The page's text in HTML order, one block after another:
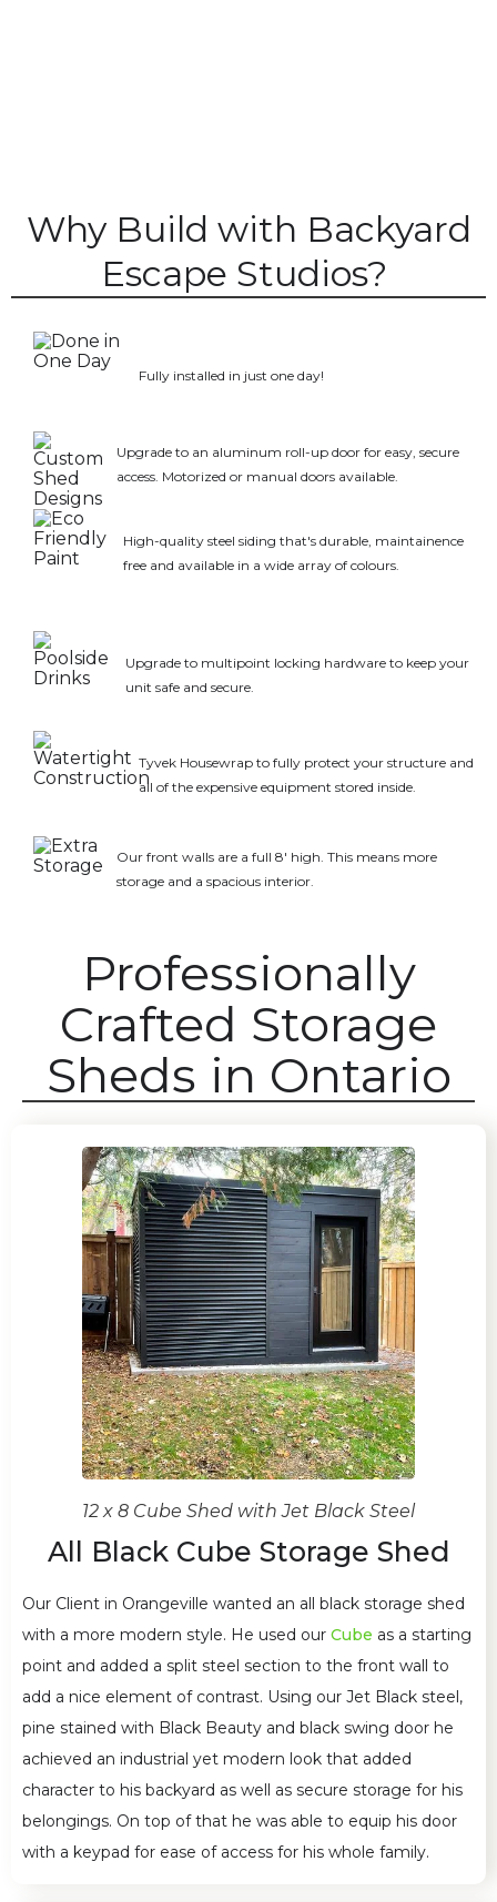
Why Build with Backyard
Escape Studios?
Fully installed in just one day!
Upgrade to an aluminum roll-up door for easy, secure
access. Motorized or manual doors available.
High-quality steel siding that's durable, maintainence
free and available in a wide array of colours.
Upgrade to multipoint locking hardware to keep your
unit safe and secure.
Tyvek Housewrap to fully protect your structure and
all of the expensive equipment stored inside.
Our front walls are a full 8' high. This means more
storage and a spacious interior.
Professionally
Crafted Storage
Sheds in Ontario
12 x 8 Cube Shed with Jet Black Steel
All Black Cube Storage Shed
Our Client in Orangeville wanted an all black storage shed
with a more modern style. He used our Cube as a starting
point and added a split steel section to the front wall to
add a nice element of contrast. Using our Jet Black steel,
pine stained with Black Beauty and black swing door he
achieved an industrial yet modern look that added
character to his backyard as well as secure storage for his
belongings. On top of that he was able to equip his door
with a keypad for ease of access for his whole family.